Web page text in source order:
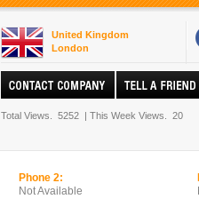
United Kingdom
London
Total Views. 5252 | This Week Views. 20
Phone 2:
Not Available